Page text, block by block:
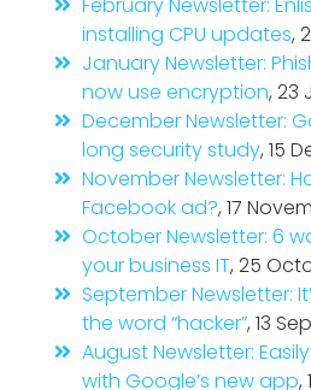
February Newsletter:
installing CPU updates,
January Newsletter:
now use encryption, 23
December Newsletter:
long security study, 15
November Newsletter:
Facebook ad?, 17
October Newsletter: 6
your business IT, 25
September Newsletter:
the word “hacker”, 13
August Newsletter:
with Google’s new app,